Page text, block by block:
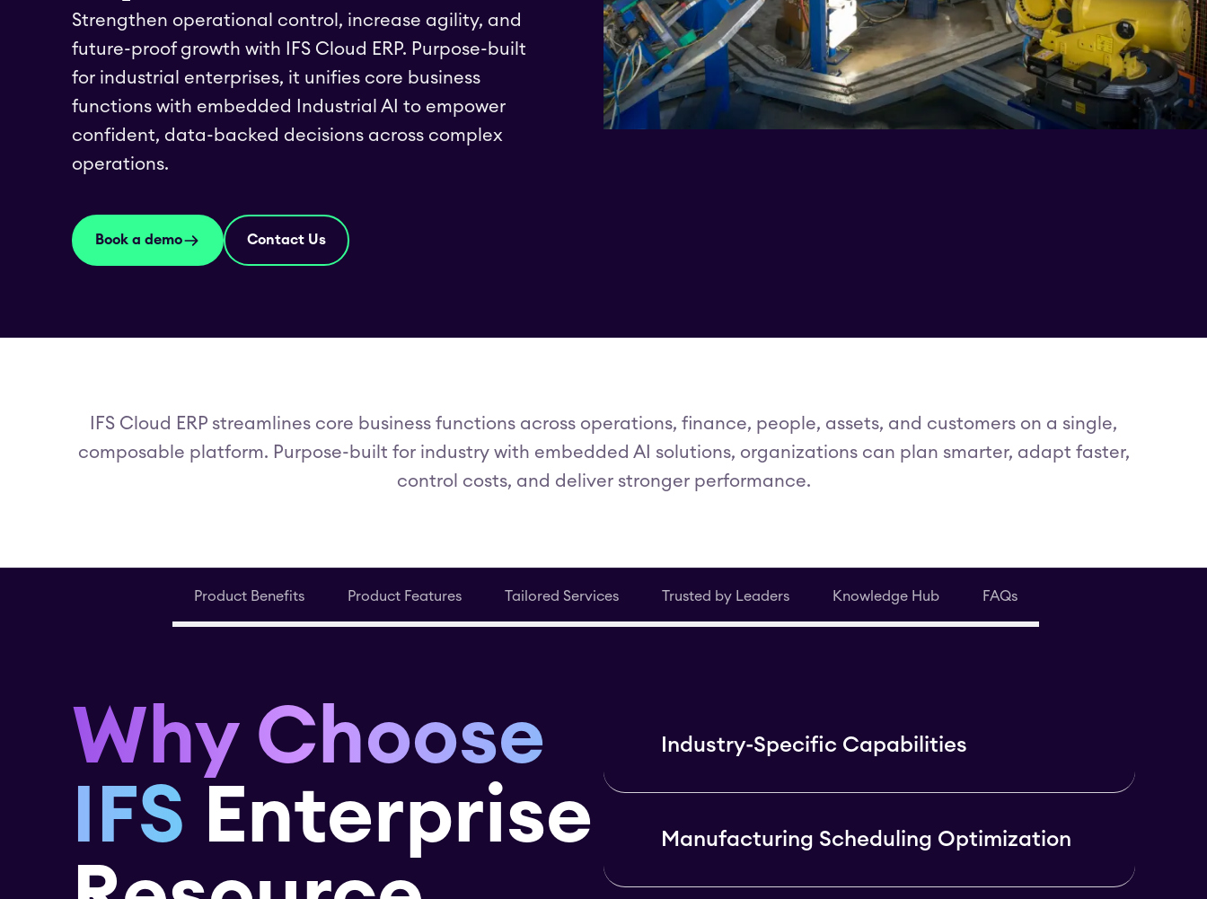
Strengthen operational control, increase agility, and
future-proof growth with IFS Cloud ERP. Purpose-built
for industrial enterprises, it unifies core business
functions with embedded Industrial AI to empower
confident, data-backed decisions across complex
operations.
Book a demo Contact Us
IFS Cloud ERP streamlines core business functions across operations, finance, people, assets, and customers on a single,
composable platform. Purpose-built for industry with embedded AI solutions, organizations can plan smarter, adapt faster,
control costs, and deliver stronger performance.
Product Benefits Product Features Tailored Services Trusted by Leaders Knowledge Hub FAQs
Why Choose
IFS Enterprise
Industry-Specific Capabilities
Manufacturing Scheduling Optimization